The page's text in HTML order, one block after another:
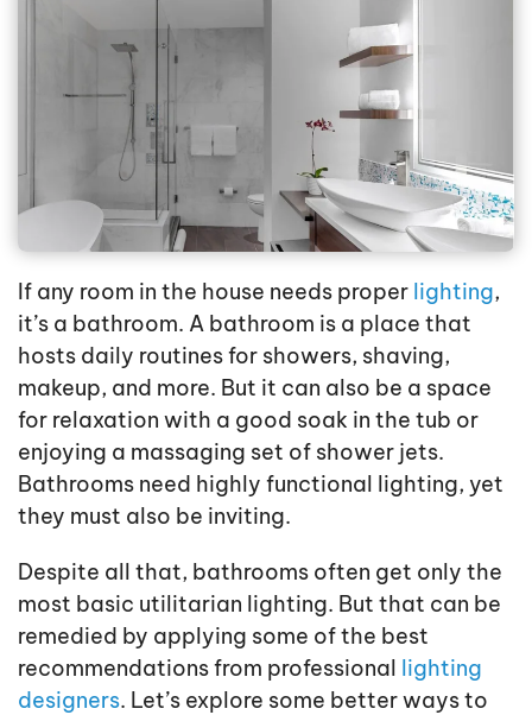
If any room in the house needs proper lighting,
it’s a bathroom. A bathroom is a place that
hosts daily routines for showers, shaving,
makeup, and more. But it can also be a space
for relaxation with a good soak in the tub or
enjoying a massaging set of shower jets.
Bathrooms need highly functional lighting, yet
they must also be inviting.
Despite all that, bathrooms often get only the
most basic utilitarian lighting. But that can be
remedied by applying some of the best
recommendations from professional lighting
designers. Let’s explore some better ways to